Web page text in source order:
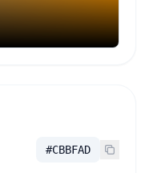
#CBBFAD